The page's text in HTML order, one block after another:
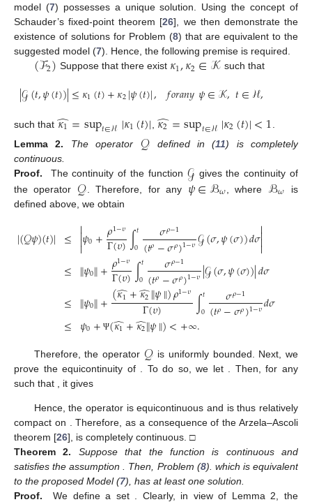
model (7) possesses a unique solution. Using the concept of
Schauder’s fixed-point theorem [26], we then demonstrate the
existence of solutions for Problem (8) that are equivalent to the
suggested model (7). Hence, the following premise is required.
(ℱ2) Suppose that there exist 𝜅1,𝜅2∈𝒦 such that
∣𝒢(𝑡,𝜓(𝑡))∣≤𝜅1(𝑡)+𝜅2∣𝜓(𝑡)∣, 𝑓𝑜𝑟𝑎𝑛𝑦𝜓∈𝒦,𝑡∈ℋ,
such that 𝜅1
̂=sup𝑡∈ℋ∣𝜅1(𝑡)∣𝜅2
̂=sup𝑡∈ℋ∣𝜅2(𝑡)∣<1
Lemma
2. The operator 𝒬 defined in (11) is completely
continuous.
Proof.
The continuity of the function 𝒢gives the continuity of
the operator 𝒬 . Therefore, for any 𝜓∈ℬ𝜔 , where ℬ𝜔
is
defined above, we obtain
∣(𝒬𝜓)(𝑡)∣ ≤
≤
≤
≤
𝜓0+𝜌1−𝜐
Γ(𝜐)∫𝑡
0 𝜎𝜌−1
(𝑡𝜌−𝜎𝜌)1−𝜐𝒢(𝜎,𝜓(𝜎))𝑑𝜎
∥𝜓0∥+𝜌1−𝜐
Γ(𝜐)∫𝑡
0 𝜎𝜌−1
(𝑡𝜌−𝜎𝜌)1−𝜐∣𝒢(𝜎,𝜓(𝜎))∣𝑑𝜎
∥𝜓0∥+(𝜅1
̂+𝜅2
̂∥𝜓∥)𝜌1−𝜐
Γ(𝜐) ∫𝑡
0 𝜎𝜌−1
(𝑡𝜌−𝜎𝜌)1−𝜐𝑑𝜎
𝜓0+ Ψ(𝜅1
̂+𝜅2
̂∥𝜓∥)<+∞.
Therefore, the operator 𝒬 is uniformly bounded. Next, we
prove the equicontinuity of𝒬 . To do so, we let
sup(𝑡,𝜓)∈ℋ×ℬ𝜔 ∣𝒢(𝑡,𝜓(𝑡)) =𝒢∗ 𝑡 𝑡 ∈ℋ
𝑡2≥𝑡1
∣(𝒬𝜓1)(𝑡)−(𝒬𝜓2)(𝑡)∣ = 𝜌1−(𝜐)𝒢∗
Γ(𝜐+1)
∫𝑡1
0 ⎡
⎣
⎢
⎢ 𝜎𝜌−1
(𝑡𝜌2 −𝜎𝜌)1−𝜐 − 𝜎
(𝑡𝜌
1−
+∫2
𝑡1 𝜎𝜌−1
(𝑡𝜌
2−𝜎𝜌)1−𝜐𝑑𝜃
